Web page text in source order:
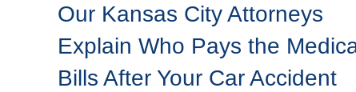
Our Kansas City Attorneys
Explain Who Pays the Medical
Bills After Your Car Accident